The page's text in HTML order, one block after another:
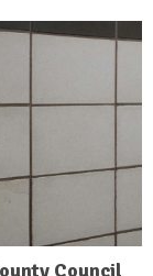
Council